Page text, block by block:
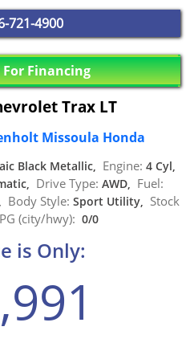
721-4900
Financing
Trax LT
Missoula Honda
Black Metallic, Engine: 4 Cyl,
Drive Type: AWD, Fuel:
Body Style: Sport Utility, Stock
(city/hwy): 0/0
is Only: